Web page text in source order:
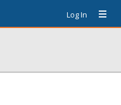
Log In